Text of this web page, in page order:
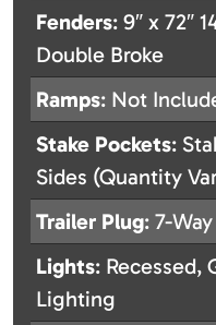
Fenders: 9″ x 72″
Double Broke
Ramps: Not
Stake Pockets:
Sides (Quantity
Trailer Plug: 7-
Lights: Recessed,
Lighting